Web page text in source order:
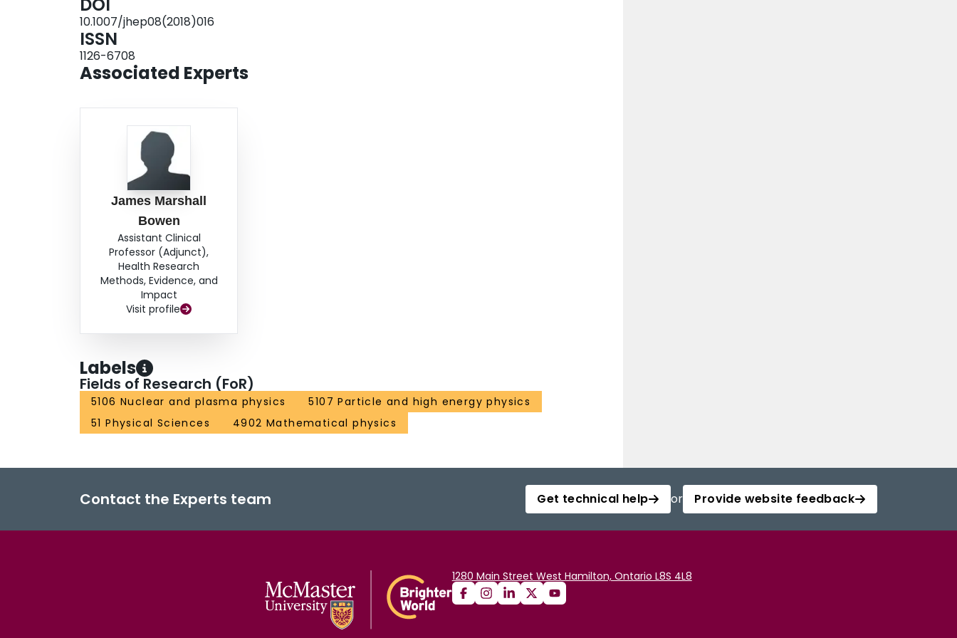
DOI
10.1007/jhep08(2018)016
ISSN
1126-6708
Associated Experts
James Marshall
Bowen
Assistant Clinical
Professor (Adjunct),
Health Research
Methods, Evidence, and
Impact
Visit profile
Labels
Fields of Research (FoR)
5106 Nuclear and plasma physics
5107 Particle and high energy physics
51 Physical Sciences
4902 Mathematical physics
Contact the Experts team Get technical help or Provide website feedback
1280 Main Street West Hamilton, Ontario L8S 4L8